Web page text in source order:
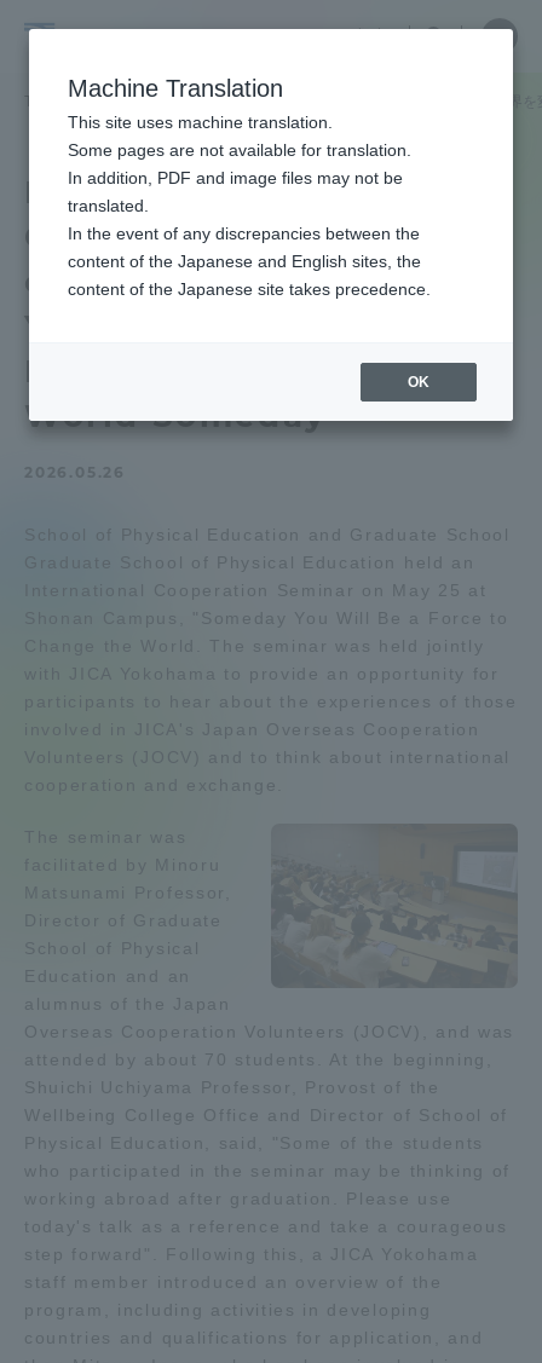
Physical
中文
Close
体育学部 体育学部ニュース
International
Cooperation Seminar"
co-hosted with JICA
Power to Change the
World Someday
2026.05.26
School of Physical Education and Graduate School
Graduate School of Physical Education held an
International Cooperation Seminar on May 25 at
Shonan Campus, "Someday You Will Be a Force to
Change the World. The seminar was held jointly
with JICA Yokohama to provide an opportunity for
participants to hear about the experiences of those
involved in JICA's Japan Overseas Cooperation
Volunteers (JOCV) and to think about international
cooperation and exchange.
facilitated by Minoru
Matsunami Professor,
Director of Graduate
School of Physical
Education and an
alumnus of the Japan
Overseas Cooperation Volunteers (JOCV), and was
attended by about 70 students. At the beginning,
Shuichi Uchiyama Professor, Provost of the
Wellbeing College Office and Director of School of
Physical Education, said, "Some of the students
who participated in the seminar may be thinking of
working abroad after graduation. Please use
today's talk as a reference and take a courageous
step forward". Following this, a JICA Yokohama
staff member introduced an overview of the
program, including activities in developing
countries and qualifications for application, and
Close
Portal for Current Students and
parents/guardians (TIPS)
Admissions
About
Tokai School Network
Information and Inquiries
Access Information
Shinagawa Campus Shonan Campus
Isehara Campus Shizuoka Campus
Kumamoto Campus
Aso Kumamoto
Rinku Campus
Machine Translation
This site uses machine translation.
Some pages are not available for translation.
In addition, PDF and image files may not be
translated.
In the event of any discrepancies between the
content of the Japanese and English sites, the
content of the Japanese site takes precedence.
OK